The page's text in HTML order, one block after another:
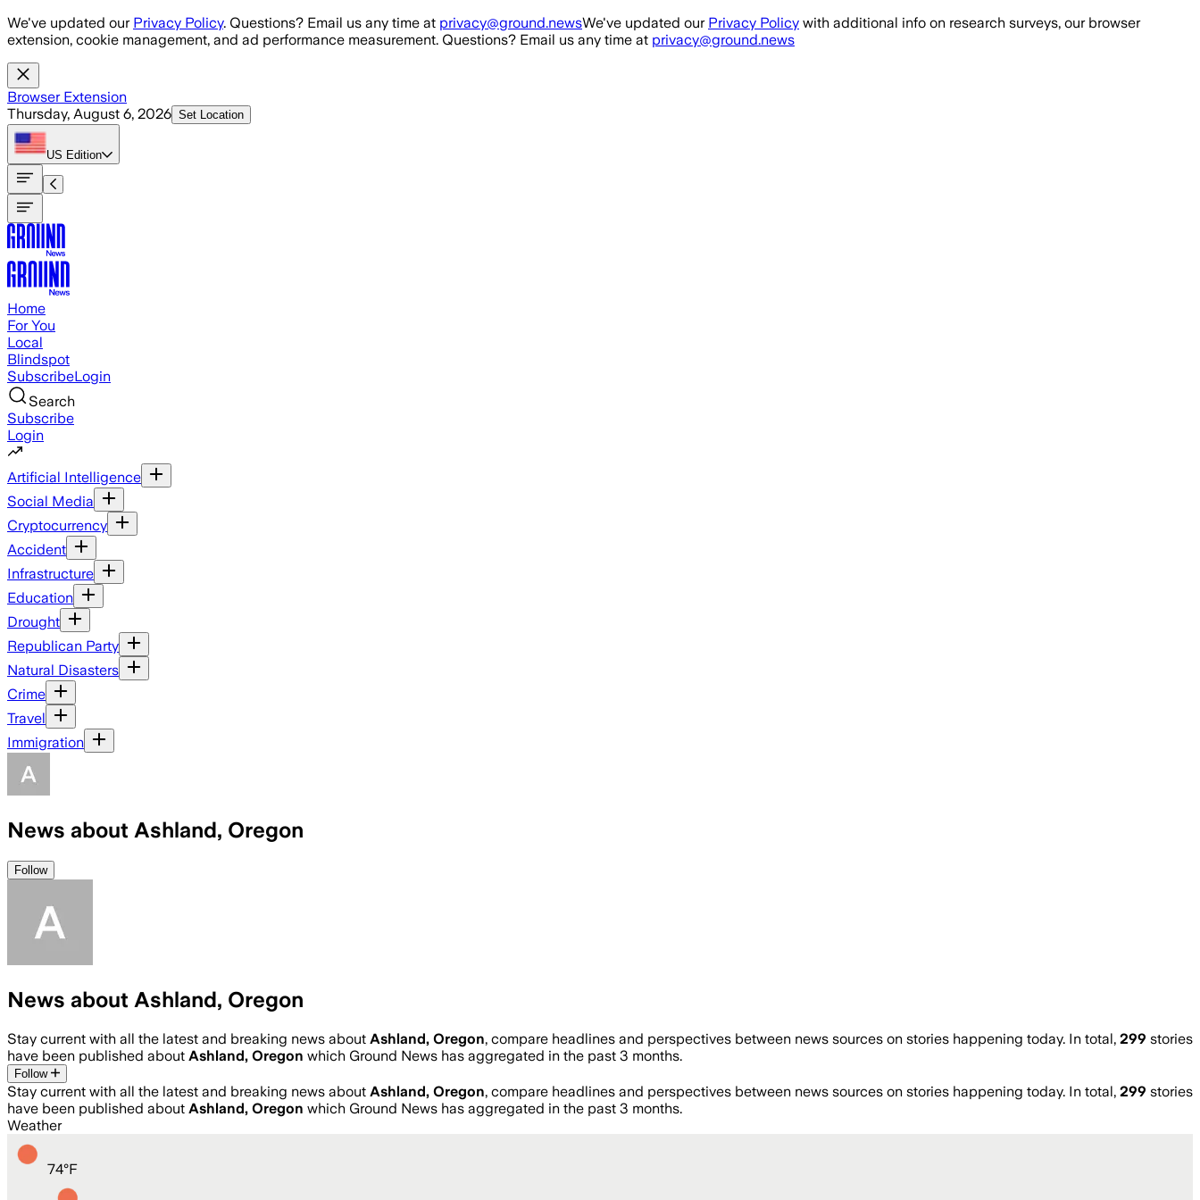
Skip to main content
We've updated our Privacy Policy. Questions? Email us any time at privacy@ground.newsWe've updated our Privacy Policy with additional info on research surveys, our browser
extension, cookie management, and ad performance measurement. Questions? Email us any time at privacy@ground.news
Browser Extension
Thursday, August 6, 2026 Set Location
US Edition
Home
For You
Local
Blindspot
SubscribeLogin
Search
Subscribe
Login
Artificial Intelligence
Social Media
Cryptocurrency
Accident
Infrastructure
Education
Drought
Republican Party
Natural Disasters
Crime
Travel
Immigration
News about Ashland, Oregon
Follow
News about Ashland, Oregon
Stay current with all the latest and breaking news about Ashland, Oregon, compare headlines and perspectives between news sources on stories happening today. In total, 299 stories
have been published about Ashland, Oregon which Ground News has aggregated in the past 3 months.
Follow
Stay current with all the latest and breaking news about Ashland, Oregon, compare headlines and perspectives between news sources on stories happening today. In total, 299 stories
have been published about Ashland, Oregon which Ground News has aggregated in the past 3 months.
Weather
74°F